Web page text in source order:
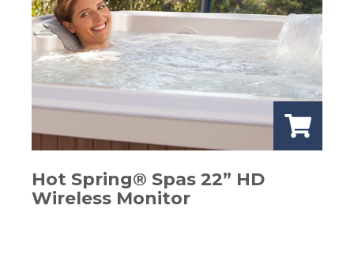
Hot Spring® Spas 22” HD
Wireless Monitor